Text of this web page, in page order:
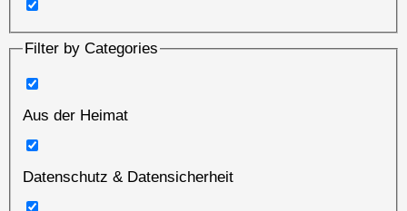
Filter by Categories
Aus der Heimat
Datenschutz & Datensicherheit